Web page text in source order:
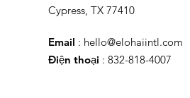
Cypress, TX 77410
Email : hello@elohaiintl.com
Điện thoại : 832-818-4007